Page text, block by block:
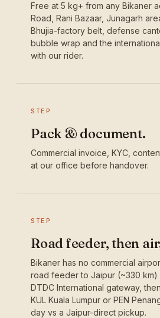
Free at 5 kg+ from any Bikaner
Road, Rani Bazaar, Junagarh
Bhujia-factory belt, defense
bubble wrap and the
with our rider.
STEP
Pack & document.
Commercial invoice, KYC,
at our office before handover.
STEP
Road feeder, then
Bikaner has no commercial
road feeder to Jaipur (~330 km)
DTDC International gateway,
KUL Kuala Lumpur or PEN
day vs a Jaipur-direct pickup.